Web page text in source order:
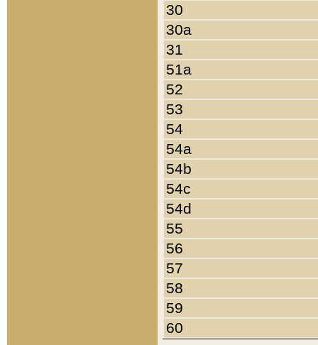
30
30a
31
51a
52
53
54
54a
54b
54c
54d
55
56
57
58
59
60